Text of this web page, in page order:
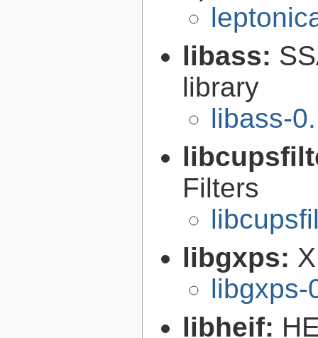
libass:
library
libass-
Filters
libgxps:
libgxps-
libheif: